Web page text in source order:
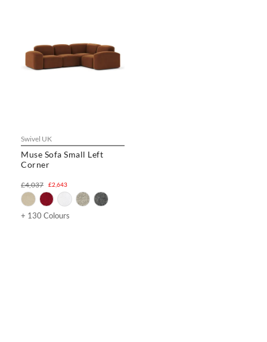
Swivel UK
Muse Sofa Small Left
Corner
£2,643
£4,037
+ 130 Colours